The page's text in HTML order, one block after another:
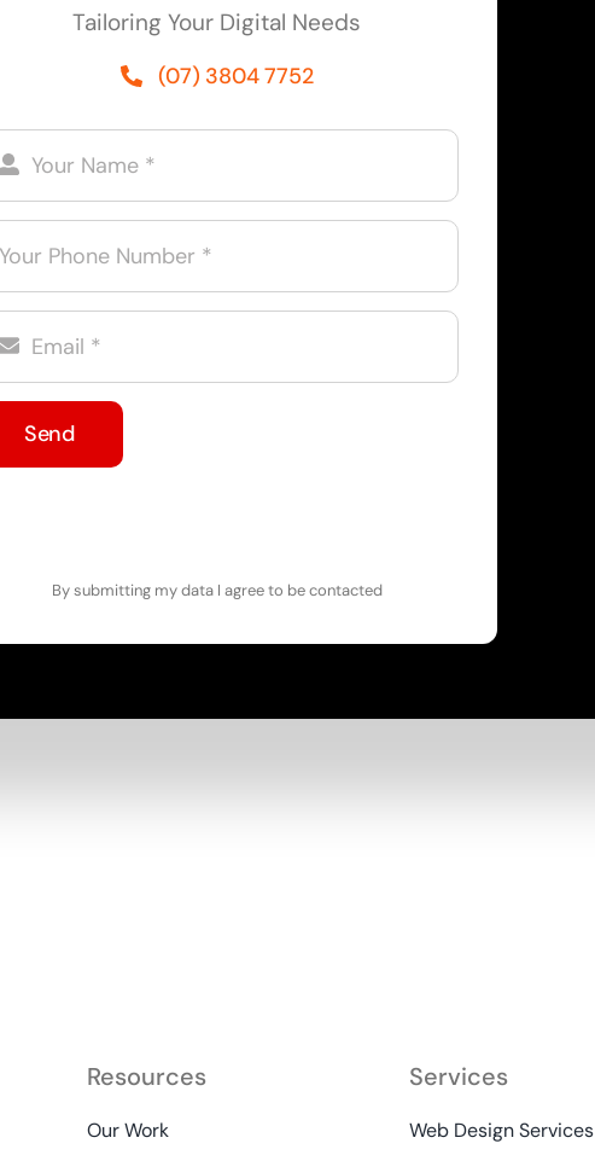
Tailoring Your Digital Needs
(07) 3804 7752
Send
By submitting my data I agree to be contacted
Resources
Our Work
Services
Web Design Services